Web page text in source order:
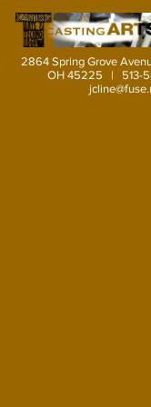
2864 Spring Grove
OH 45225 | 513-